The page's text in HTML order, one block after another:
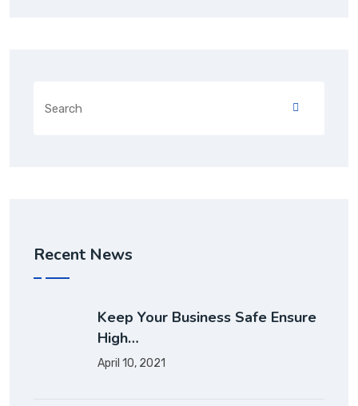
Recent News
Keep Your Business Safe Ensure
High…
April 10, 2021